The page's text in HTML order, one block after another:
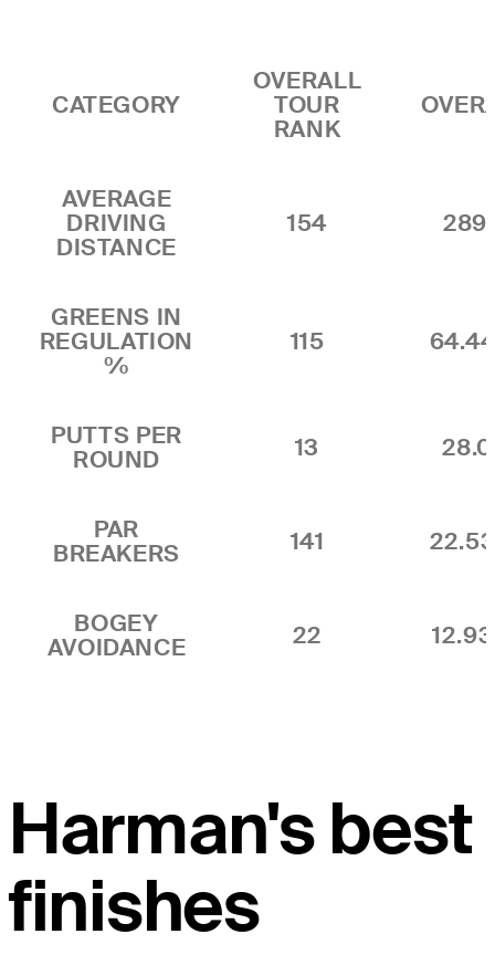
CATEGORY
OVERALL
TOUR
RANK
AVERAGE
DRIVING
DISTANCE
154
GREENS IN
REGULATION
%
115
PUTTS PER
ROUND
13
PAR
BREAKERS
141
BOGEY
AVOIDANCE
22
Harman's best
finishes